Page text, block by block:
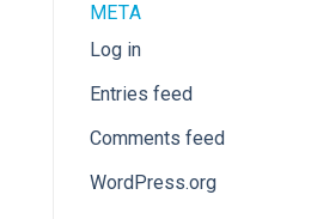
META
Log in
Entries feed
Comments feed
WordPress.org